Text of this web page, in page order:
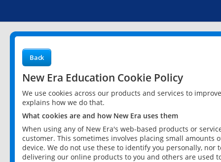
Back
New Era Education Cookie Policy
We use cookies across our products and services to
explains how we do that.
What cookies are and how New Era uses them
When using any of New Era's web-based products or
customer. This sometimes involves placing small
device. We do not use these to identify you personally,
delivering our online products to you and others are used